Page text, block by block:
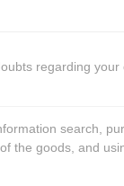
regarding your
search,
the goods, and